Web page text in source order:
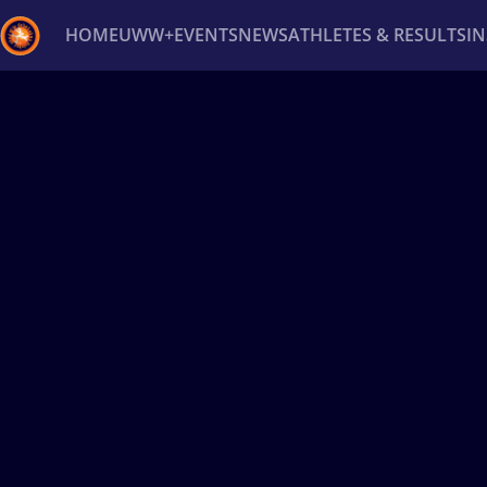
HOMEUWW+EVENTSNEWSATHLETES & RESULTS